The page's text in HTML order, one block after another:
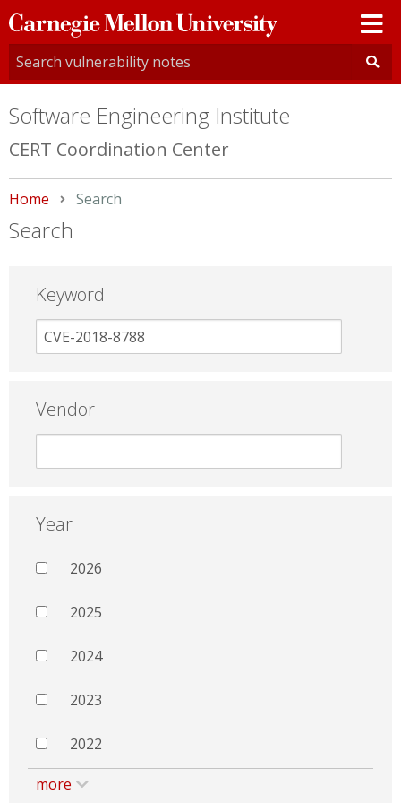
Carnegie
Mellon
University
Software Engineering Institute
CERT Coordination Center
Home Current:
Search
Search
Keyword
Vendor
Year
2026
2025
2024
2023
2022
more